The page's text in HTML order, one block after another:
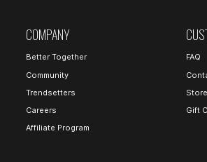
COMPANY
Better Together
Community
Trendsetters
Careers
Affiliate Program
FAQ
Gift